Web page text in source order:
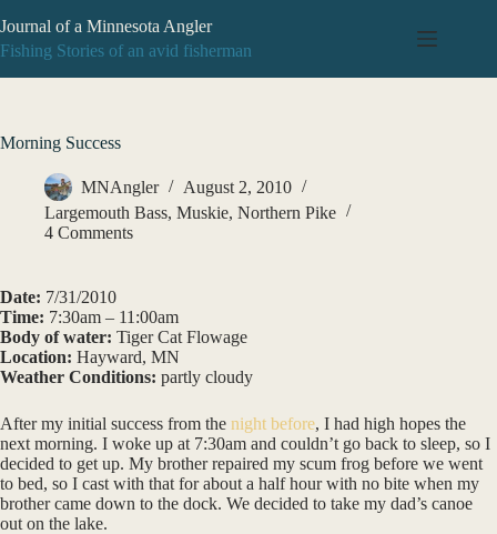
to
content
Journal of a Minnesota Angler
Fishing Stories of an avid fisherman
Morning Success
MNAngler
August 2, 2010
Largemouth Bass, Muskie, Northern Pike
4 Comments
Date: 7/31/2010
Time: 7:30am – 11:00am
Body of water: Tiger Cat Flowage
Location: Hayward, MN
Weather Conditions: partly cloudy
After my initial success from the night before, I had high hopes the
next morning. I woke up at 7:30am and couldn’t go back to sleep, so I
decided to get up. My brother repaired my scum frog before we went
to bed, so I cast with that for about a half hour with no bite when my
brother came down to the dock. We decided to take my dad’s canoe
out on the lake.